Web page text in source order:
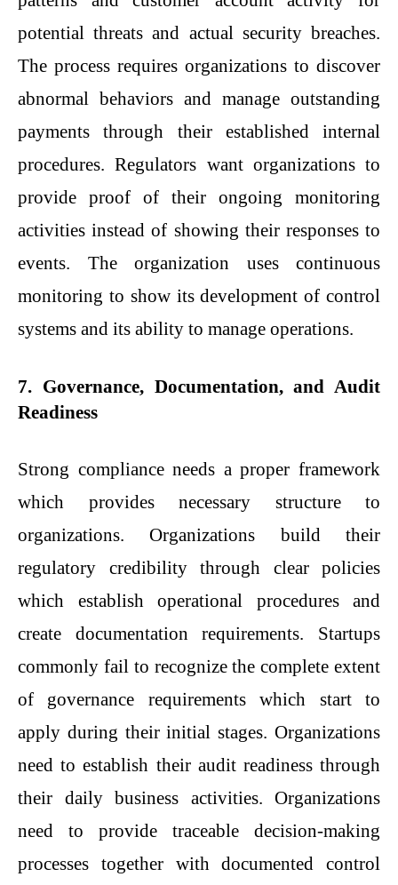
potential threats and actual security breaches.
The process requires organizations to discover
abnormal behaviors and manage outstanding
payments through their established internal
procedures. Regulators want organizations to
provide proof of their ongoing monitoring
activities instead of showing their responses to
events. The organization uses continuous
monitoring to show its development of control
systems and its ability to manage operations.
7. Governance, Documentation, and Audit
Readiness
Strong compliance needs a proper framework
which provides necessary structure to
organizations. Organizations build their
regulatory credibility through clear policies
which establish operational procedures and
create documentation requirements. Startups
commonly fail to recognize the complete extent
of governance requirements which start to
apply during their initial stages. Organizations
need to establish their audit readiness through
their daily business activities. Organizations
need to provide traceable decision-making
processes together with documented control